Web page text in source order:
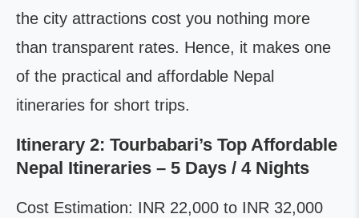
the city attractions cost you nothing more
than transparent rates. Hence, it makes one
of the practical and affordable Nepal
itineraries for short trips.
Itinerary 2: Tourbabari’s Top Affordable
Nepal Itineraries – 5 Days / 4 Nights
Cost Estimation: INR 22,000 to INR 32,000